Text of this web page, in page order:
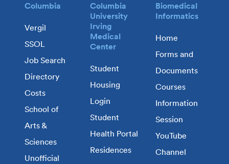
Columbia
Vergil
SSOL
Job Search
Directory
Costs
School of
Arts &
Sciences
Unofficial
Columbia
University
Irving
Medical
Center
Student
Housing
Login
Student
Health Portal
Residences
Biomedical
Informatics
Home
Forms and
Documents
Courses
Information
Session
YouTube
Channel